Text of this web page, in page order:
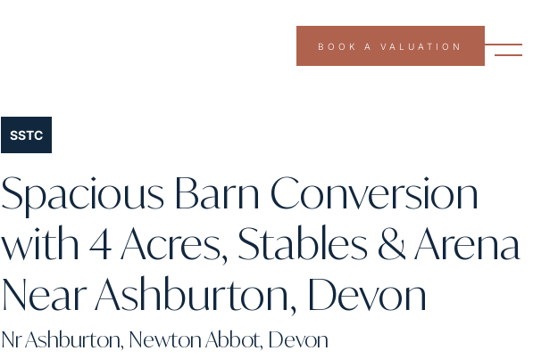
BOOK A VALUATION
SSTC
Spacious Barn Conversion
with 4 Acres, Stables & Arena
Near Ashburton, Devon
Nr Ashburton, Newton Abbot, Devon